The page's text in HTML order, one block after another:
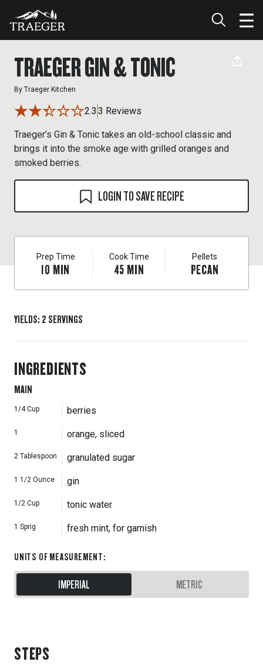
TRAEGER GIN & TONIC
By Traeger Kitchen
2.3 3 Reviews
Traeger’s Gin & Tonic takes an old-school classic and
brings it into the smoke age with grilled oranges and
smoked berries.
LOGIN TO SAVE RECIPE
Prep Time
10 MIN
Cook Time
45 MIN
Pellets
PECAN
YIELDS: 2 SERVINGS
INGREDIENTS
MAIN
1/4 Cup berries
1 orange, sliced
2 Tablespoon granulated sugar
1 1/2 Ounce gin
1/2 Cup tonic water
1 Sprig fresh mint, for garnish
UNITS OF MEASUREMENT:
IMPERIAL METRIC
STEPS